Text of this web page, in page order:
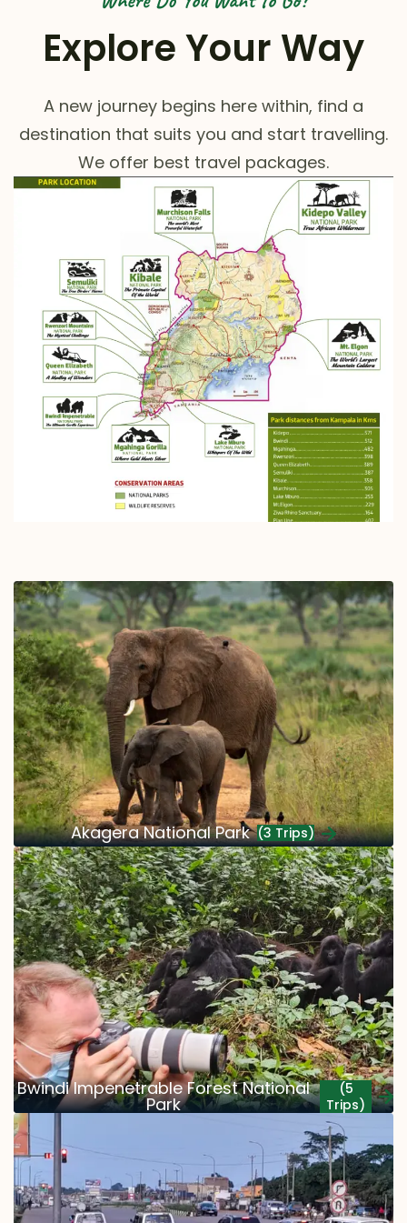
Explore Your Way
A new journey begins here within, find a
destination that suits you and start travelling.
We offer best travel packages.
Akagera National Park (3 Trips)
Bwindi Impenetrable Forest National
Park
(5
Trips)